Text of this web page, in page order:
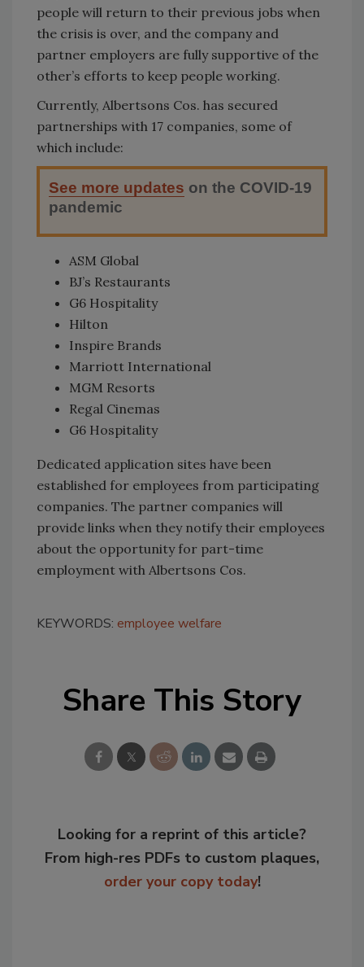
people will return to their previous jobs when
the crisis is over, and the company and
partner employers are fully supportive of the
other’s efforts to keep people working.
Currently, Albertsons Cos. has secured
partnerships with 17 companies, some of
which include:
See more updates on the COVID-19
pandemic
ASM Global
BJ’s Restaurants
G6 Hospitality
Hilton
Inspire Brands
Marriott International
MGM Resorts
Regal Cinemas
G6 Hospitality
Dedicated application sites have been
established for employees from participating
companies. The partner companies will
provide links when they notify their employees
about the opportunity for part-time
employment with Albertsons Cos.
KEYWORDS: employee welfare
Share This Story
Looking for a reprint of this article?
From high-res PDFs to custom plaques,
order your copy today!